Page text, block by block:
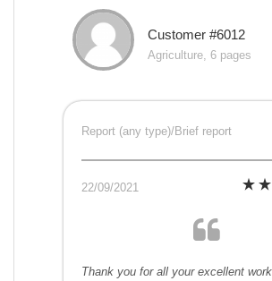
Customer #6012
Agriculture, 6 pages
Report (any type)/Brief report
22/09/2021
Thank you for all your excellent